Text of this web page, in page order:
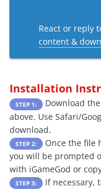
React or reply
content &
Installation
STEP 1:
Download
above. Use Safari/
download.
STEP 2:
Once the file
you will be prompted
with iGameGod or
STEP 3:
If necessary,